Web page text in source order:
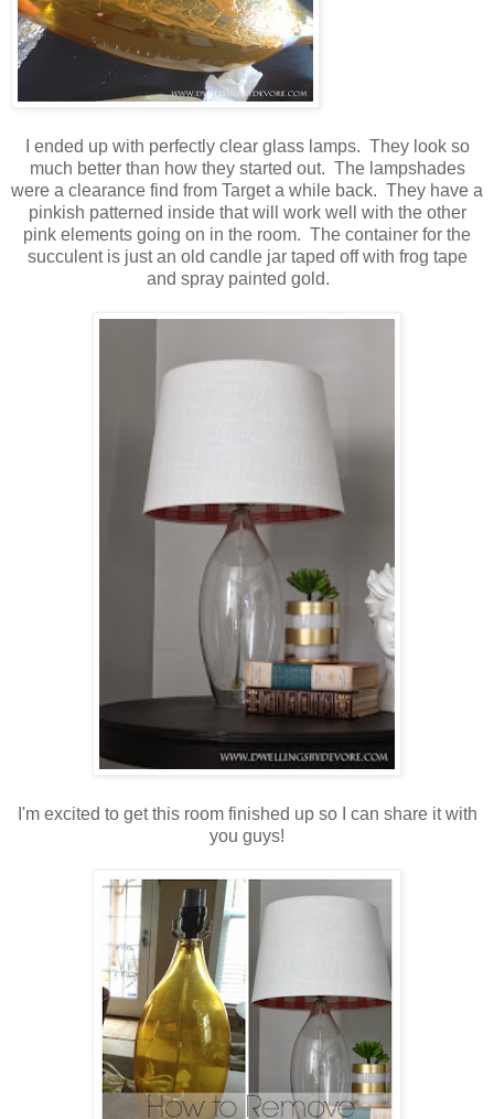
I ended up with perfectly clear glass lamps. They look so
much better than how they started out. The lampshades
were a clearance find from Target a while back. They have a
pinkish patterned inside that will work well with the other
pink elements going on in the room. The container for the
succulent is just an old candle jar taped off with frog tape
and spray painted gold.
I'm excited to get this room finished up so I can share it with
you guys!